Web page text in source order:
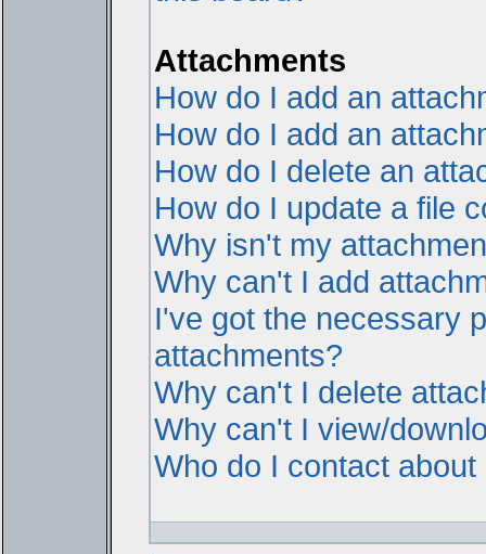
Attachments
How do I add an
How do I add an
How do I delete an
How do I update a file
Why isn't my
Why can't I add
I've got the necessary
attachments?
Why can't I delete
Why can't I view/
Who do I contact